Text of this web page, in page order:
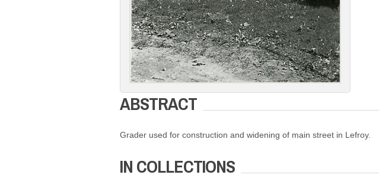
ABSTRACT
Grader used for construction and widening of main street in Lefroy.
IN COLLECTIONS